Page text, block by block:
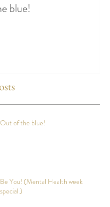
blue!
Out of the blue!
Be You! (Mental Health week
special.)